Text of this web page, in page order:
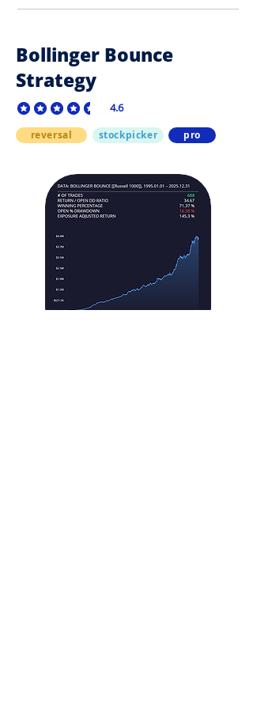
Bollinger Bounce
Strategy
4.6
average rating is 4.6 out of 5
reversal stockpicker pro